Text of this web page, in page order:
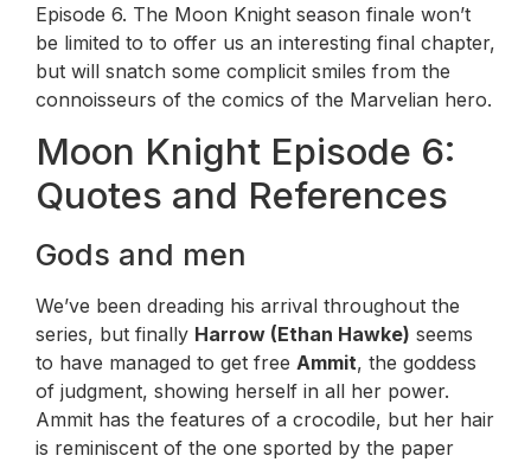
Episode 6. The Moon Knight season finale won’t
be limited to to offer us an interesting final chapter,
but will snatch some complicit smiles from the
connoisseurs of the comics of the Marvelian hero.
Moon Knight Episode 6:
Quotes and References
Gods and men
We’ve been dreading his arrival throughout the
series, but finally Harrow (Ethan Hawke) seems
to have managed to get free Ammit, the goddess
of judgment, showing herself in all her power.
Ammit has the features of a crocodile, but her hair
is reminiscent of the one sported by the paper